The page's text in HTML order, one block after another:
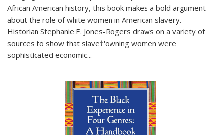
African American history, this book makes a bold argument
about the role of white women in American slavery.
Historian Stephanie E. Jones-Rogers draws on a variety of
sources to show that slave†'owning women were
sophisticated economic...